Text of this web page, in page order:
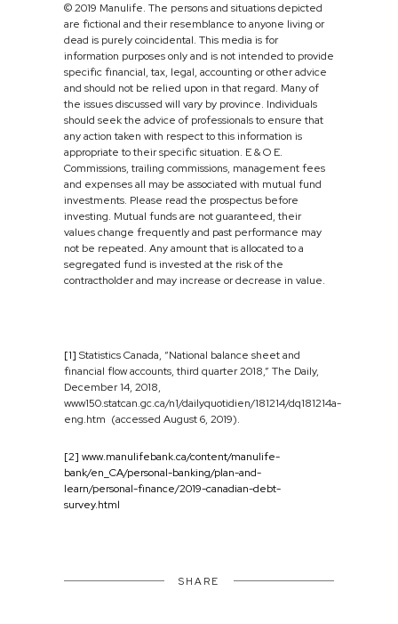
© 2019 Manulife. The persons and situations depicted
are fictional and their resemblance to anyone living or
dead is purely coincidental. This media is for
information purposes only and is not intended to provide
specific financial, tax, legal, accounting or other advice
and should not be relied upon in that regard. Many of
the issues discussed will vary by province. Individuals
should seek the advice of professionals to ensure that
any action taken with respect to this information is
appropriate to their specific situation. E & O E.
Commissions, trailing commissions, management fees
and expenses all may be associated with mutual fund
investments. Please read the prospectus before
investing. Mutual funds are not guaranteed, their
values change frequently and past performance may
not be repeated. Any amount that is allocated to a
segregated fund is invested at the risk of the
contractholder and may increase or decrease in value.
[1] Statistics Canada, “National balance sheet and
financial flow accounts, third quarter 2018,” The Daily,
December 14, 2018,
www150.statcan.gc.ca/n1/dailyquotidien/181214/dq181214a-
eng.htm (accessed August 6, 2019).
[2] www.manulifebank.ca/content/manulife-
bank/en_CA/personal-banking/plan-and-
learn/personal-finance/2019-canadian-debt-
survey.html
SHARE